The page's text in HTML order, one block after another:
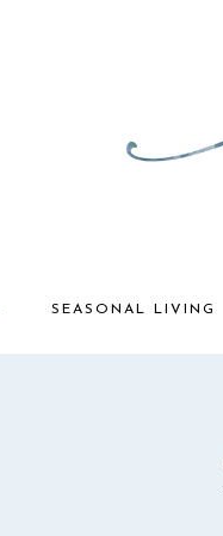
SEASONAL LIVING